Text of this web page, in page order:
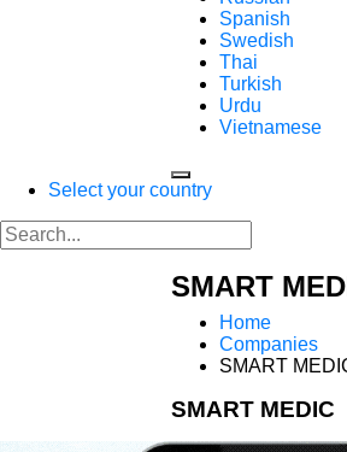
Spanish
Swedish
Thai
Turkish
Urdu
Vietnamese
Select your country
SMART
Home
Companies
SMART
SMART MEDIC